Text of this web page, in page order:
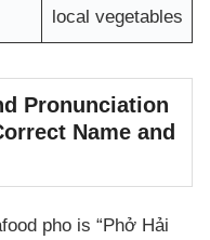
local vegetables
Pronunciation
Name and
pho is “Phở Hải